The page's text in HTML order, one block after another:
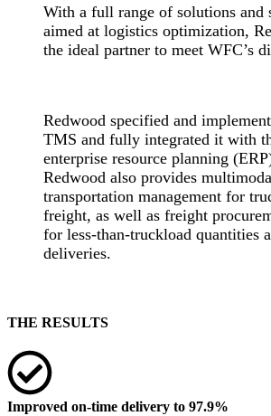
With a full range of solutions and
aimed at logistics optimization,
the ideal partner to meet WFC’s
Redwood specified and
TMS and fully integrated it with
enterprise resource planning
Redwood also provides
transportation management for
freight, as well as freight
for less-than-truckload quantities
deliveries.
THE RESULTS
Improved on-time delivery to 97.9%